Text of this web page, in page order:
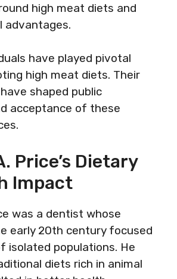
high meat diets and
advantages.
have played pivotal
high meat diets. Their
shaped public
acceptance of these
Price’s Dietary
Impact
was a dentist whose
early 20th century focused
isolated populations. He
diets rich in animal